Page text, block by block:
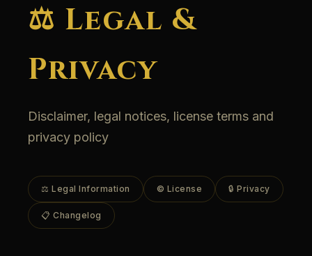
⚖️ Legal &
Privacy
Disclaimer, legal notices, license terms and
privacy policy
⚖️ Legal Information © License 🔒 Privacy
📋 Changelog